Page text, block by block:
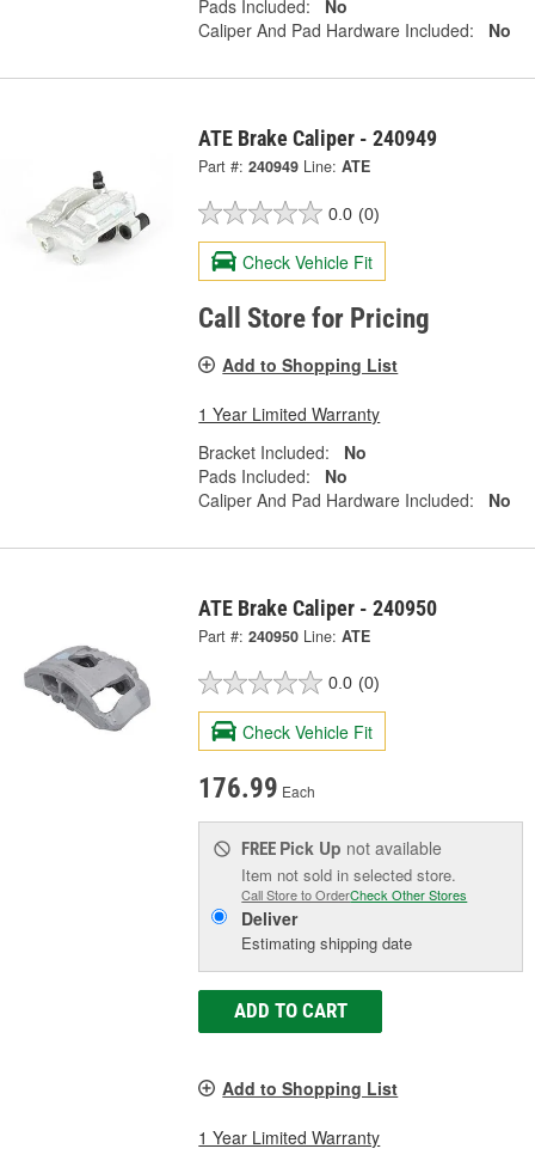
Pads Included:
No
Caliper And Pad Hardware Included:
No
ATE Brake Caliper - 240949
Part #: 240949 Line: ATE
0.0 (0)
Check Vehicle Fit
Call Store for Pricing
Add to Shopping List
1 Year Limited Warranty
Bracket Included:
No
Pads Included:
No
Caliper And Pad Hardware Included:
No
ATE Brake Caliper - 240950
Part #: 240950 Line: ATE
0.0 (0)
Check Vehicle Fit
176.99 Each
FREE Pick Up not available
Item not sold in selected store.
Call Store to OrderCheck Other Stores
Deliver
Estimating shipping date
ADD TO CART
Add to Shopping List
1 Year Limited Warranty